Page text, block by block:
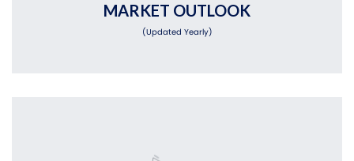
MARKET OUTLOOK
(Updated Yearly)